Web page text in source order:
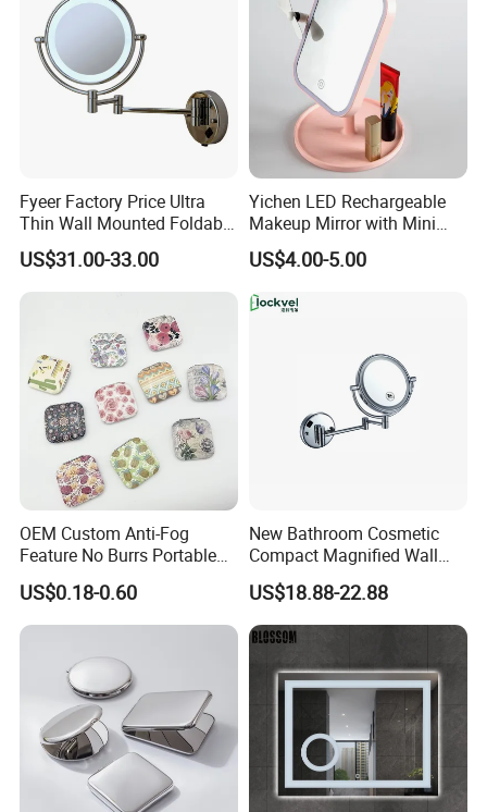
Fyeer Factory Price Ultra
Thin Wall Mounted Foldable
LED Bathroom Makeup
Mirror
US$31.00-33.00
Yichen LED Rechargeable
Makeup Mirror with Mini
Fan & LED Light Mirror
US$4.00-5.00
OEM Custom Anti-Fog
Feature No Burrs Portable
Small Travel Compact
Mirror
US$0.18-0.60
New Bathroom Cosmetic
Compact Magnified Wall
Mounted Double-Sided
Round LED Makeup Mirror
US$18.88-22.88